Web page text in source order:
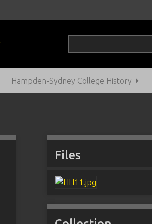
Hampden-Sydney College History
Files